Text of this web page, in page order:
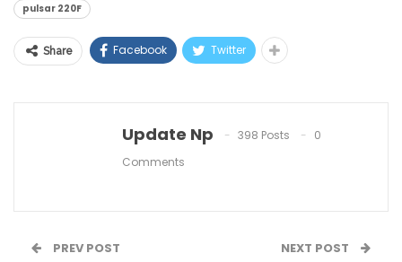
pulsar 220F
Share Facebook Twitter
Update Np 398 Posts
0
Comments
PREV POST NEXT POST